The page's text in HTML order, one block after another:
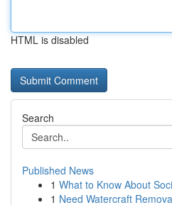
HTML is disabled
Search
Published News
1 What to Know About
1 Need Watercraft